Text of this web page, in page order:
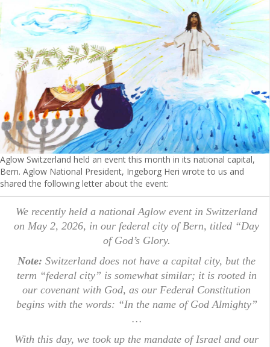
Aglow Switzerland held an event this month in its national capital,
Bern. Aglow National President, Ingeborg Heri wrote to us and
shared the following letter about the event:
We recently held a national Aglow event in Switzerland
on May 2, 2026, in our federal city of Bern, titled “Day
of God’s Glory.
Note: Switzerland does not have a capital city, but the
term “federal city” is somewhat similar; it is rooted in
our covenant with God, as our Federal Constitution
begins with the words: “In the name of God Almighty”
…
With this day, we took up the mandate of Israel and our